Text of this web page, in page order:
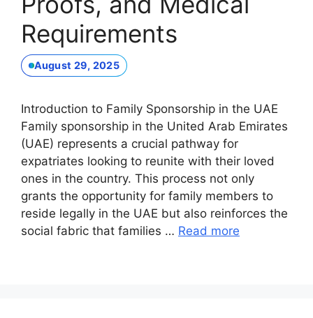
Requirements
August 29, 2025
Introduction to Family Sponsorship in the UAE
Family sponsorship in the United Arab Emirates
(UAE) represents a crucial pathway for
expatriates looking to reunite with their loved
ones in the country. This process not only
grants the opportunity for family members to
reside legally in the UAE but also reinforces the
social fabric that families … Read more